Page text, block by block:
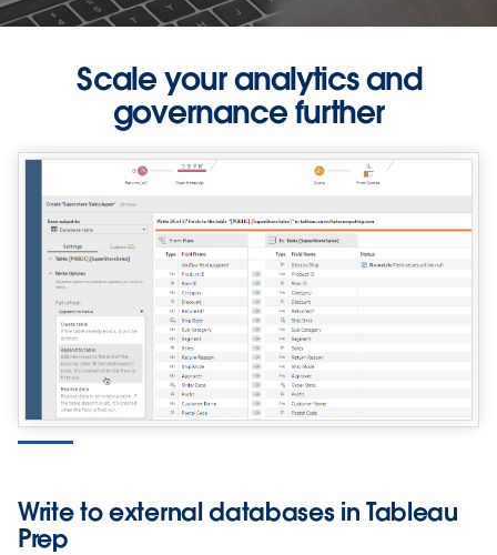
Scale your analytics and
governance further
Write to external databases in Tableau
Prep